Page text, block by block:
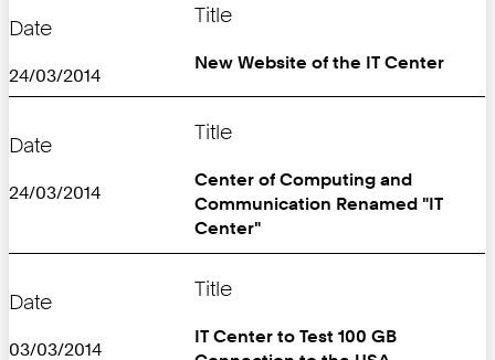
Date
24/03/2014
Title
New Website of the IT Center
Date
24/03/2014
Title
Center of Computing and
Communication Renamed "IT
Center"
Date
03/03/2014
Title
IT Center to Test 100 GB